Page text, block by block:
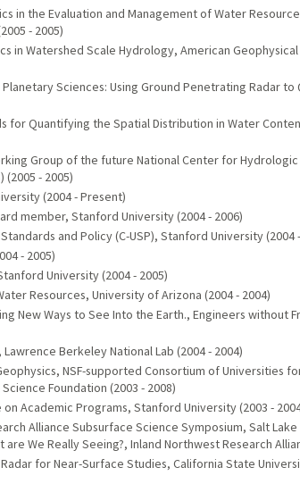
in the Evaluation and Management of Water
- 2005)
in Watershed Scale Hydrology, American Geophysical
Sciences: Using Ground Penetrating Radar to
for Quantifying the Spatial Distribution in Water
Group of the future National Center for Hydrologic
- 2005)
(2004 - Present)
member, Stanford University (2004 - 2006)
and Policy (C-USP), Stanford University (2004
- 2005)
University (2004 - 2005)
Resources, University of Arizona (2004 - 2004)
New Ways to See Into the Earth., Engineers without
Berkeley National Lab (2004 - 2004)
NSF-supported Consortium of Universities
Foundation (2003 - 2008)
Academic Programs, Stanford University (2003 -
Alliance Subsurface Science Symposium, Salt Lake
We Really Seeing?, Inland Northwest Research
for Near-Surface Studies, California State